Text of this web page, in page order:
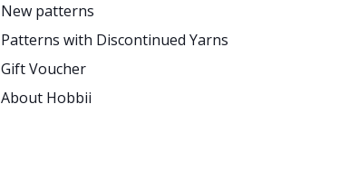
New patterns
Patterns with Discontinued Yarns
Gift Voucher
About Hobbii